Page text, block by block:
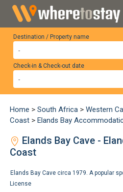
Destination / Property name
Check-in & Check-out date
Home > South Africa > Western
Coast > Elands Bay
Elands Bay Cave -
Coast
Elands Bay Cave circa 1979. A popular
License